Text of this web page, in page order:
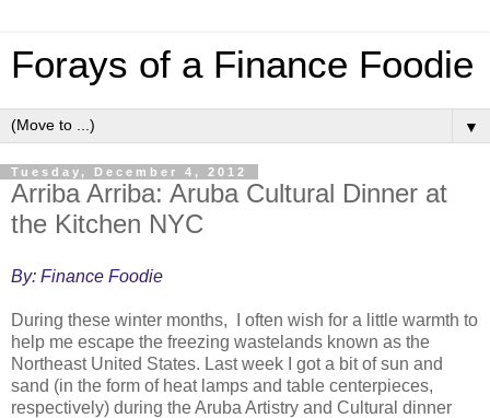
Forays of a Finance Foodie
▼
Tuesday, December 4, 2012
Arriba Arriba: Aruba Cultural Dinner at
the Kitchen NYC
By: Finance Foodie
During these winter months, I often wish for a little warmth to
help me escape the freezing wastelands known as the
Northeast United States. Last week I got a bit of sun and
sand (in the form of heat lamps and table centerpieces,
respectively) during the Aruba Artistry and Cultural dinner